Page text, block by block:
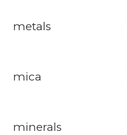
metals
mica
minerals